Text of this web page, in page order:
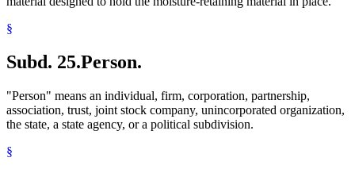
§
Subd. 25.Person.
"Person" means an individual, firm, corporation, partnership,
association, trust, joint stock company, unincorporated organization,
the state, a state agency, or a political subdivision.
§